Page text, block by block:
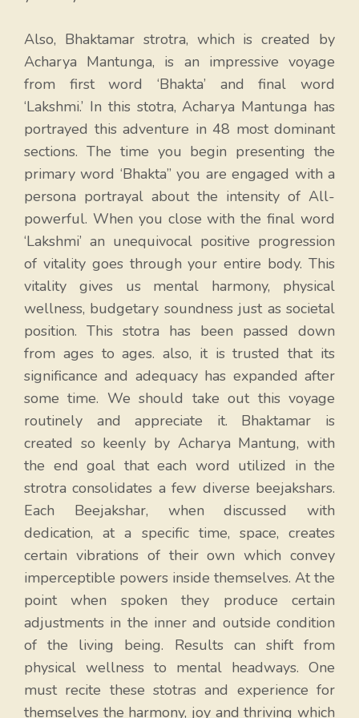
Also, Bhaktamar strotra, which is created by
Acharya Mantunga, is an impressive voyage
from first word ‘Bhakta’ and final word
‘Lakshmi.’ In this stotra, Acharya Mantunga has
portrayed this adventure in 48 most dominant
sections. The time you begin presenting the
primary word ‘Bhakta” you are engaged with a
persona portrayal about the intensity of All-
powerful. When you close with the final word
‘Lakshmi’ an unequivocal positive progression
of vitality goes through your entire body. This
vitality gives us mental harmony, physical
wellness, budgetary soundness just as societal
position. This stotra has been passed down
from ages to ages. also, it is trusted that its
significance and adequacy has expanded after
some time. We should take out this voyage
routinely and appreciate it. Bhaktamar is
created so keenly by Acharya Mantung, with
the end goal that each word utilized in the
strotra consolidates a few diverse beejakshars.
Each Beejakshar, when discussed with
dedication, at a specific time, space, creates
certain vibrations of their own which convey
imperceptible powers inside themselves. At the
point when spoken they produce certain
adjustments in the inner and outside condition
of the living being. Results can shift from
physical wellness to mental headways. One
must recite these stotras and experience for
themselves the harmony, joy and thriving which